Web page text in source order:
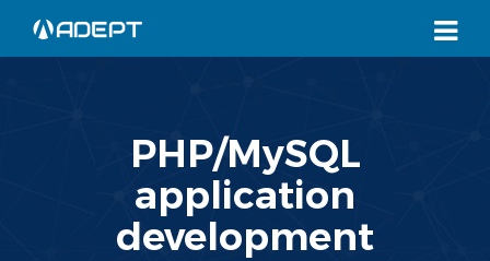
PHP/MySQL
application
development